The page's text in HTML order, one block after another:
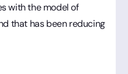
with the model of
that has been reducing